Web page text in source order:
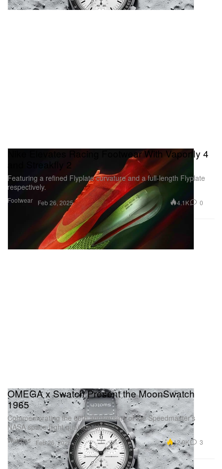
Footwear
Nike Elevates Racing Footwear With Vaporfly 4
and Streakfly 2
Featuring a refined Flyplate curvature and a full-length Flyplate
respectively.
Feb 26, 2025 4.1K 0
Watches
OMEGA x Swatch Present the MoonSwatch
1965
Commemorating the 60th anniversary of the Speedmaster’s
NASA space flight qualification.
Feb 26, 2025 12.0K 3